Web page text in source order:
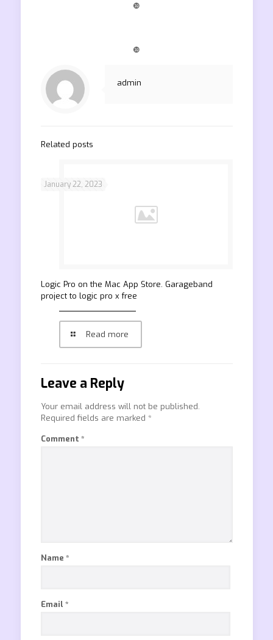
❿
❿
admin
Related posts
January 22, 2023
‎Logic Pro on the Mac App Store. Garageband
project to logic pro x free
Read more
Leave a Reply
Your email address will not be published.
Required fields are marked *
Comment *
Name *
Email *